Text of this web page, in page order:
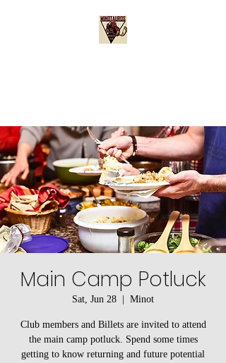
Main Camp Potluck
Sat, Jun 28 Minot
Club members and Billets are invited to attend
the main camp potluck. Spend some times
getting to know returning and future potential